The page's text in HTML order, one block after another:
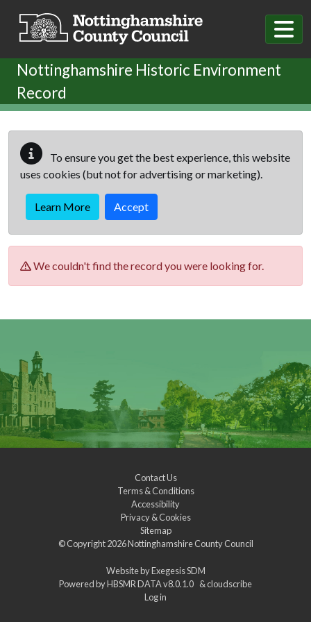
Nottinghamshire Historic Environment
Record
To ensure you get the best experience, this website
uses cookies (but not for advertising or marketing).
Learn More Accept
We couldn't find the record you were looking for.
Contact Us
Terms & Conditions
Accessibility
Privacy & Cookies
Sitemap
© Copyright 2026Nottinghamshire County Council
Website byExegesis SDM
Powered byHBSMR DATA v8.0.1.0 &cloudscribe
Log in